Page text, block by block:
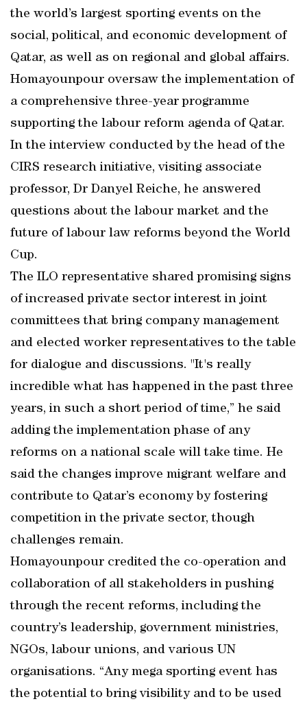
the world’s largest sporting events on the
social, political, and economic development of
Qatar, as well as on regional and global affairs.
Homayounpour oversaw the implementation of
a comprehensive three-year programme
supporting the labour reform agenda of Qatar.
In the interview conducted by the head of the
CIRS research initiative, visiting associate
professor, Dr Danyel Reiche, he answered
questions about the labour market and the
future of labour law reforms beyond the World
Cup.
The ILO representative shared promising signs
of increased private sector interest in joint
committees that bring company management
and elected worker representatives to the table
for dialogue and discussions. "It's really
incredible what has happened in the past three
years, in such a short period of time,” he said
adding the implementation phase of any
reforms on a national scale will take time. He
said the changes improve migrant welfare and
contribute to Qatar’s economy by fostering
competition in the private sector, though
challenges remain.
Homayounpour credited the co-operation and
collaboration of all stakeholders in pushing
through the recent reforms, including the
country’s leadership, government ministries,
NGOs, labour unions, and various UN
organisations. “Any mega sporting event has
the potential to bring visibility and to be used